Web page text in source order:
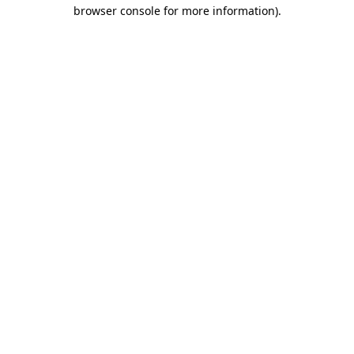
browser console for more information).